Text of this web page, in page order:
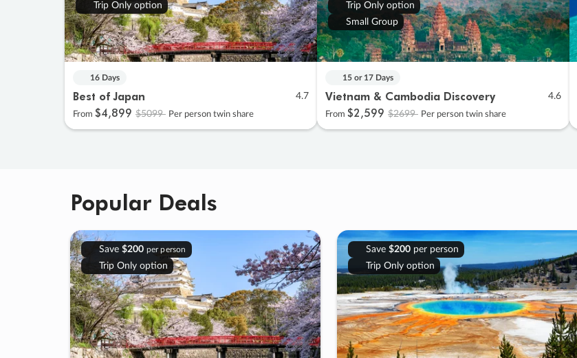
Trip Only option
16 Days
Best of Japan 4.7
From $4,899 $5099 Per person twin share
Trip Only option
Small Group
15 or 17 Days
Vietnam & Cambodia Discovery 4.6
From $2,599 $2699 Per person twin share
Popular Deals
Save $200 per person
Trip Only option
Save $200per person
Trip Only option